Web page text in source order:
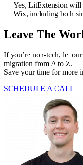
Yes, LitExtension will
Wix, including both
Leave The
If you’re non-tech, let
migration from A to Z.
Save your time for more
SCHEDULE A CALL